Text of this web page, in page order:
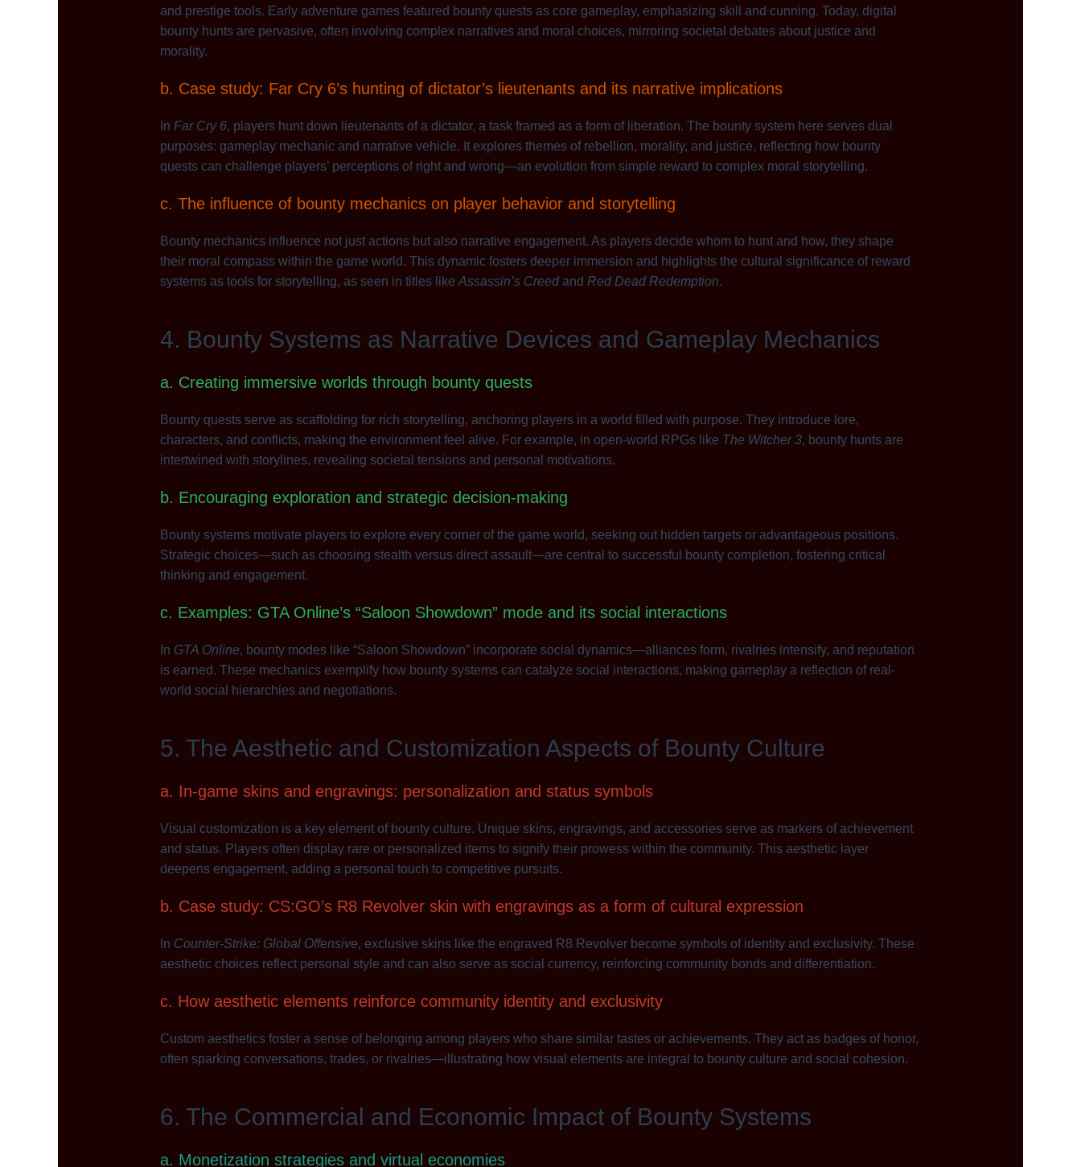
and prestige tools. Early adventure games featured bounty quests as core gameplay, emphasizing skill and cunning. Today, digital
bounty hunts are pervasive, often involving complex narratives and moral choices, mirroring societal debates about justice and
morality.
b. Case study: Far Cry 6’s hunting of dictator’s lieutenants and its narrative implications
In Far Cry 6, players hunt down lieutenants of a dictator, a task framed as a form of liberation. The bounty system here serves dual
purposes: gameplay mechanic and narrative vehicle. It explores themes of rebellion, morality, and justice, reflecting how bounty
quests can challenge players’ perceptions of right and wrong—an evolution from simple reward to complex moral storytelling.
c. The influence of bounty mechanics on player behavior and storytelling
Bounty mechanics influence not just actions but also narrative engagement. As players decide whom to hunt and how, they shape
their moral compass within the game world. This dynamic fosters deeper immersion and highlights the cultural significance of reward
systems as tools for storytelling, as seen in titles likeAssassin’s Creedand Red Dead Redemption.
4. Bounty Systems as Narrative Devices and Gameplay Mechanics
a. Creating immersive worlds through bounty quests
Bounty quests serve as scaffolding for rich storytelling, anchoring players in a world filled with purpose. They introduce lore,
characters, and conflicts, making the environment feel alive. For example, in open-world RPGs like The Witcher 3, bounty hunts are
intertwined with storylines, revealing societal tensions and personal motivations.
b. Encouraging exploration and strategic decision-making
Bounty systems motivate players to explore every corner of the game world, seeking out hidden targets or advantageous positions.
Strategic choices—such as choosing stealth versus direct assault—are central to successful bounty completion, fostering critical
thinking and engagement.
c. Examples: GTA Online’s “Saloon Showdown” mode and its social interactions
In GTA Online, bounty modes like “Saloon Showdown” incorporate social dynamics—alliances form, rivalries intensify, and reputation
is earned. These mechanics exemplify how bounty systems can catalyze social interactions, making gameplay a reflection of real-
world social hierarchies and negotiations.
5. The Aesthetic and Customization Aspects of Bounty Culture
a. In-game skins and engravings: personalization and status symbols
Visual customization is a key element of bounty culture. Unique skins, engravings, and accessories serve as markers of achievement
and status. Players often display rare or personalized items to signify their prowess within the community. This aesthetic layer
deepens engagement, adding a personal touch to competitive pursuits.
b. Case study: CS:GO’s R8 Revolver skin with engravings as a form of cultural expression
In Counter-Strike: Global Offensive, exclusive skins like the engraved R8 Revolver become symbols of identity and exclusivity. These
aesthetic choices reflect personal style and can also serve as social currency, reinforcing community bonds and differentiation.
c. How aesthetic elements reinforce community identity and exclusivity
Custom aesthetics foster a sense of belonging among players who share similar tastes or achievements. They act as badges of honor,
often sparking conversations, trades, or rivalries—illustrating how visual elements are integral to bounty culture and social cohesion.
6. The Commercial and Economic Impact of Bounty Systems
a. Monetization strategies and virtual economies